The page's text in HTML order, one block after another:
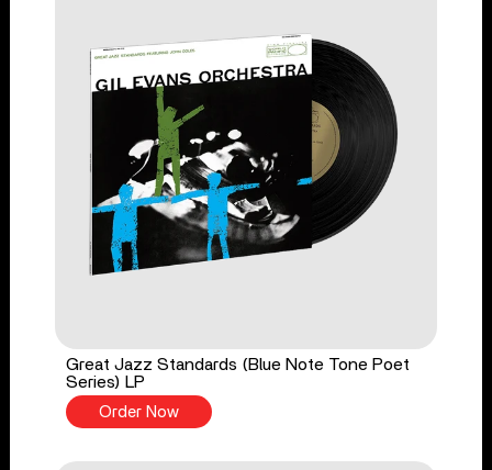
Great Jazz Standards (Blue Note Tone Poet
Series) LP
Order Now